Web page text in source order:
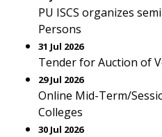
PU ISCS organizes
Persons
31 Jul 2026
Tender for Auction of
29 Jul 2026
Online Mid-Term/
Colleges
30 Jul 2026